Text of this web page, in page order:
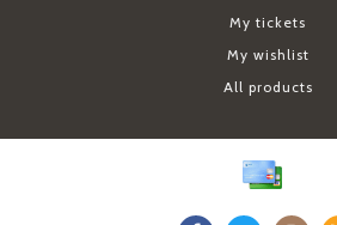
My tickets
My wishlist
All products